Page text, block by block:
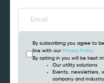
By subscribing you agree to
line with our Privacy Policy
By opting in you will be kept
Our utility solutions
Events, newsletters,
company and